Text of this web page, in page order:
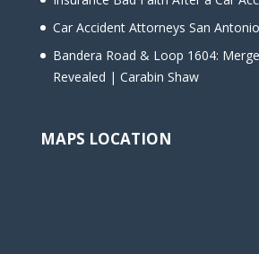
Car Accident Attorneys San
Bandera Road & Loop 1604:
Revealed | Carabin Shaw
MAPS LOCATION